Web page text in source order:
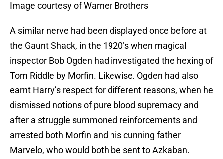
Image courtesy of Warner Brothers
A similar nerve had been displayed once before at
the Gaunt Shack, in the 1920’s when magical
inspector Bob Ogden had investigated the hexing of
Tom Riddle by Morfin. Likewise, Ogden had also
earnt Harry’s respect for different reasons, when he
dismissed notions of pure blood supremacy and
after a struggle summoned reinforcements and
arrested both Morfin and his cunning father
Marvelo, who would both be sent to Azkaban.